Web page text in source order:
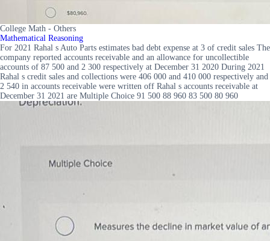
College Math - Others
Mathematical Reasoning
For 2021 Rahal s Auto Parts estimates bad debt expense at 3 of credit sales The
company reported accounts receivable and an allowance for uncollectible
accounts of 87 500 and 2 300 respectively at December 31 2020 During 2021
Rahal s credit sales and collections were 406 000 and 410 000 respectively and
2 540 in accounts receivable were written off Rahal s accounts receivable at
December 31 2021 are Multiple Choice 91 500 88 960 83 500 80 960